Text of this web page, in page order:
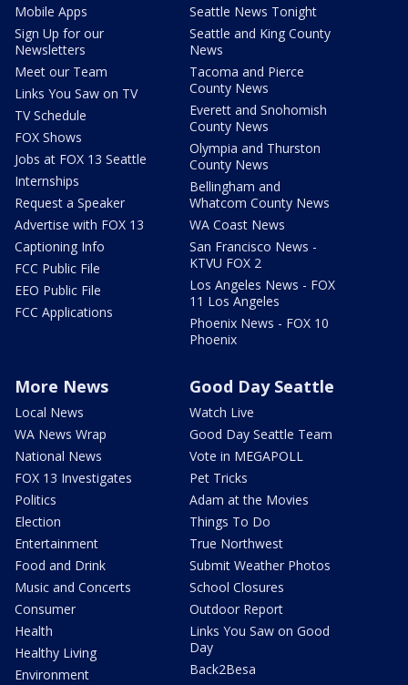
Mobile Apps
Sign Up for our
Newsletters
Meet our Team
Links You Saw on TV
TV Schedule
FOX Shows
Jobs at FOX 13 Seattle
Internships
Request a Speaker
Advertise with FOX 13
Captioning Info
FCC Public File
EEO Public File
FCC Applications
Seattle News Tonight
Seattle and King County
News
Tacoma and Pierce
County News
Everett and Snohomish
County News
Olympia and Thurston
County News
Bellingham and
Whatcom County News
WA Coast News
San Francisco News -
KTVU FOX 2
Los Angeles News - FOX
11 Los Angeles
Phoenix News - FOX 10
Phoenix
More News
Local News
WA News Wrap
National News
FOX 13 Investigates
Politics
Election
Entertainment
Food and Drink
Music and Concerts
Consumer
Health
Healthy Living
Environment
Good Day Seattle
Watch Live
Good Day Seattle Team
Vote in MEGAPOLL
Pet Tricks
Adam at the Movies
Things To Do
True Northwest
Submit Weather Photos
School Closures
Outdoor Report
Links You Saw on Good
Day
Back2Besa